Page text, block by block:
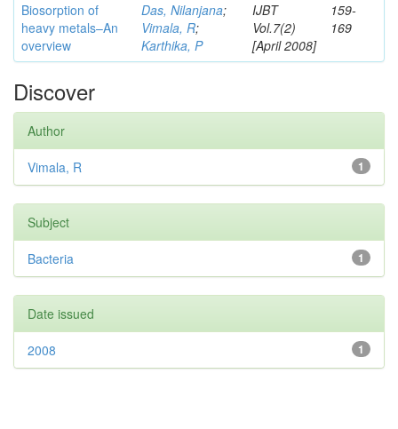
Biosorption of
heavy metals–An
overview
Das, Nilanjana;
Vimala, R;
Karthika, P
IJBT
Vol.7(2)
[April 2008]
159-
169
Discover
Author
1
Vimala, R
Subject
1
Bacteria
Date issued
1
2008